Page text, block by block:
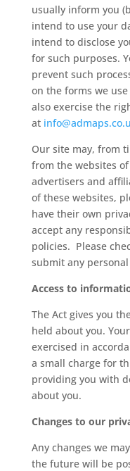
usually inform you
intend to use your
intend to disclose
for such purposes.
prevent such
on the forms we
also exercise the
at
Our site may, from
from the websites
advertisers and
of these websites,
have their own
accept any
policies. Please
submit any
Access to
The Act gives you
held about you.
exercised in
a small charge for
providing you with
about you.
Changes to our
Any changes we
the future will be